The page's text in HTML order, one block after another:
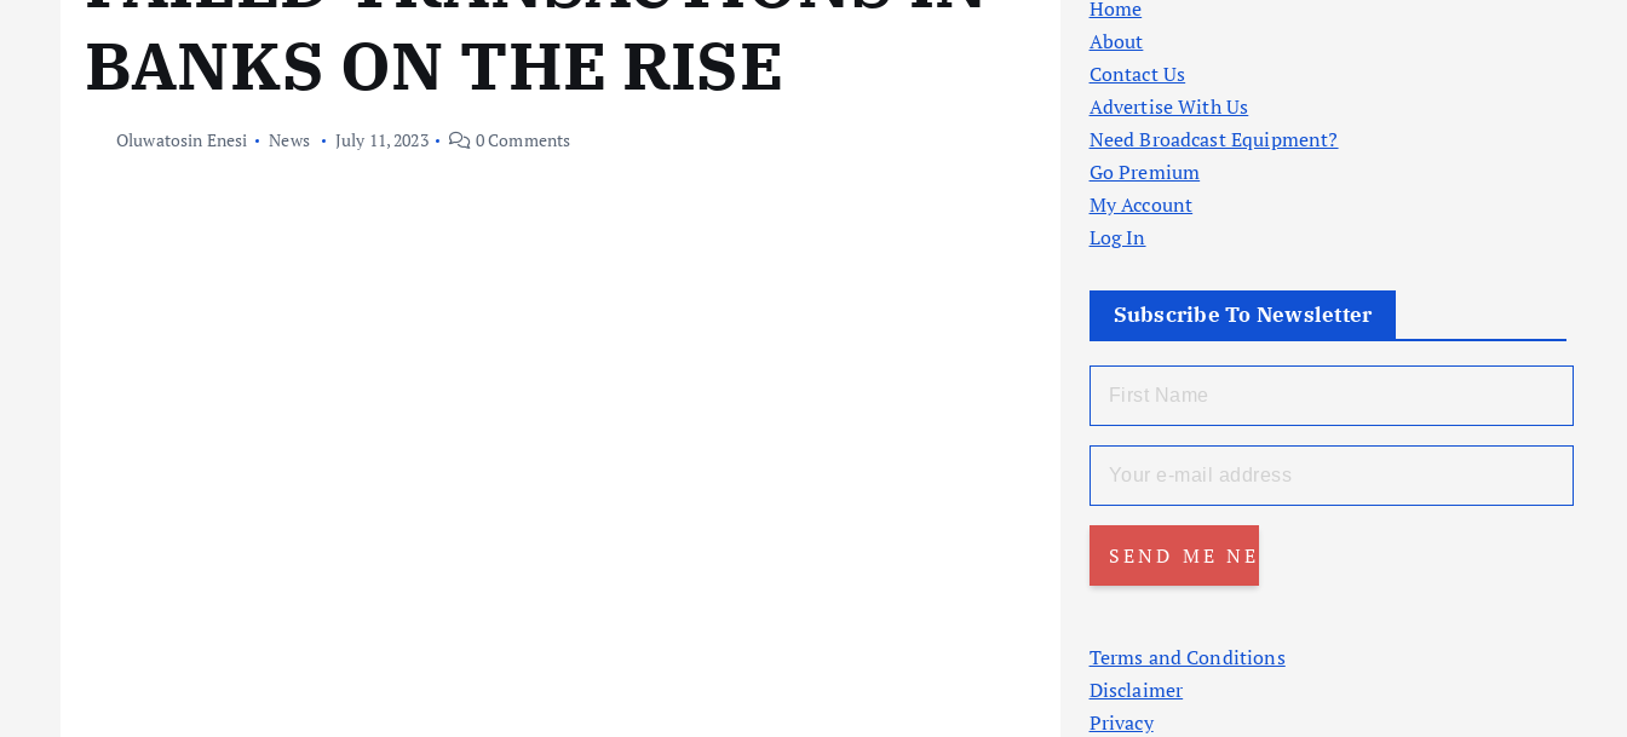
BANKS ON THE RISE
Oluwatosin Enesi News July 11, 2023 0 Comments
Home
About
Contact Us
Advertise With Us
Need Broadcast Equipment?
Go Premium
My Account
Log In
Subscribe To Newsletter
Terms and Conditions
Disclaimer
Privacy